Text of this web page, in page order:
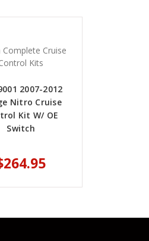
Complete Cruise
Kits
2007-2012
Nitro Cruise
Kit W/ OE
Switch